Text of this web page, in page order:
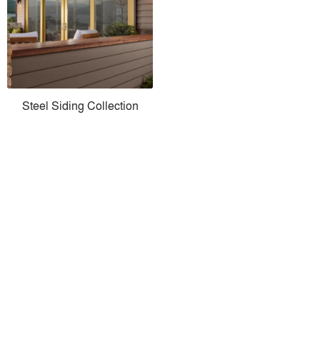
Steel Siding Collection